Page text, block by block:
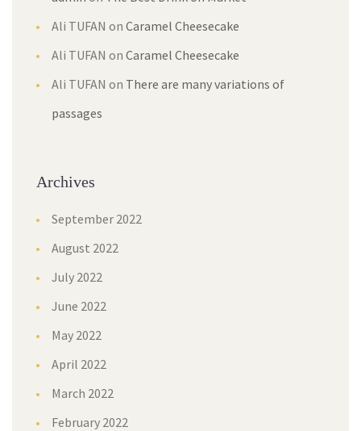
Ali TUFAN on Caramel Cheesecake
Ali TUFAN on Caramel Cheesecake
Ali TUFAN on There are many variations of
passages
Archives
September 2022
August 2022
July 2022
June 2022
May 2022
April 2022
March 2022
February 2022